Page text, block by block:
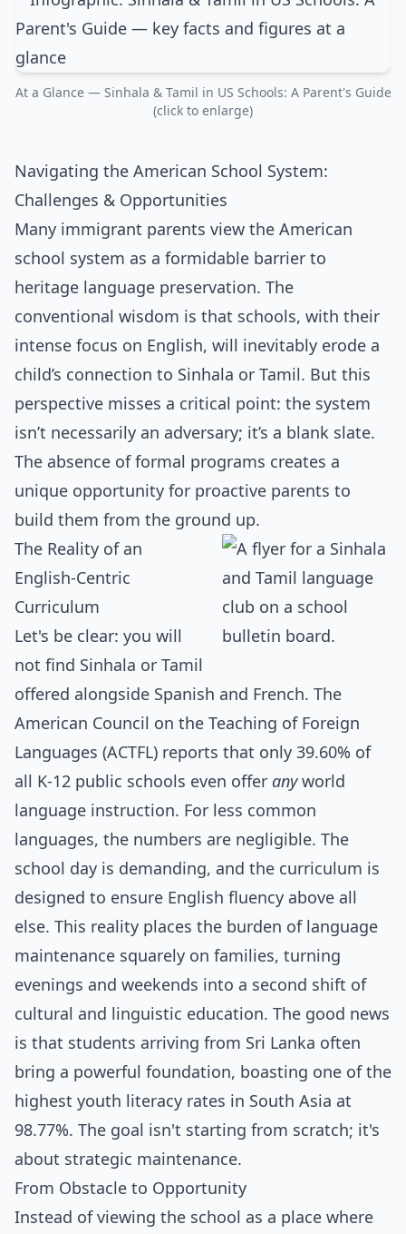
At a Glance — Sinhala & Tamil in US Schools: A Parent's Guide
(click to enlarge)
Navigating the American School System:
Challenges & Opportunities
Many immigrant parents view the American
school system as a formidable barrier to
heritage language preservation. The
conventional wisdom is that schools, with their
intense focus on English, will inevitably erode a
child’s connection to Sinhala or Tamil. But this
perspective misses a critical point: the system
isn’t necessarily an adversary; it’s a blank slate.
The absence of formal programs creates a
unique opportunity for proactive parents to
build them from the ground up.
The Reality of an
English-Centric
Curriculum
Let's be clear: you will
not find Sinhala or Tamil
offered alongside Spanish and French. The
American Council on the Teaching of Foreign
Languages (ACTFL) reports that only 39.60% of
all K-12 public schools even offer anyworld
language instruction. For less common
languages, the numbers are negligible. The
school day is demanding, and the curriculum is
designed to ensure English fluency above all
else. This reality places the burden of language
maintenance squarely on families, turning
evenings and weekends into a second shift of
cultural and linguistic education. The good news
is that students arriving from Sri Lanka often
bring a powerful foundation, boasting one of the
highest youth literacy rates in South Asia at
98.77%. The goal isn't starting from scratch; it's
about strategic maintenance.
From Obstacle to Opportunity
Instead of viewing the school as a place where